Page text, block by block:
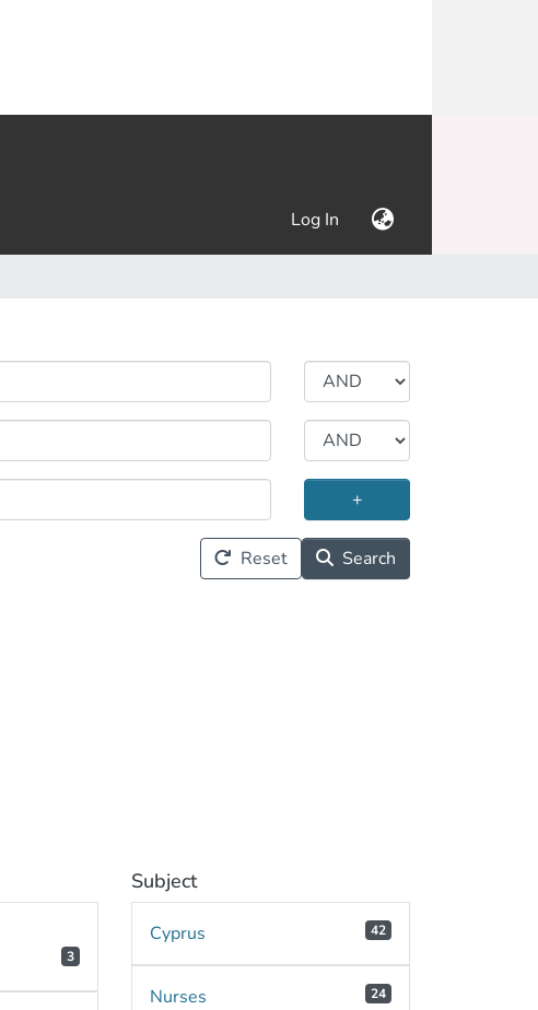
Log In (current)
+
Reset Search
3
Subject
Cyprus 42
Nurses 24